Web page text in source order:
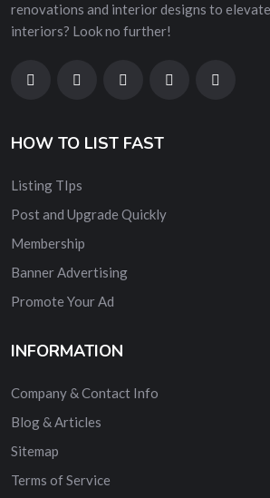
renovations and interior designs to
interiors? Look no further!
HOW TO LIST FAST
Listing TIps
Post and Upgrade Quickly
Membership
Banner Advertising
Promote Your Ad
INFORMATION
Company & Contact Info
Blog & Articles
Sitemap
Terms of Service